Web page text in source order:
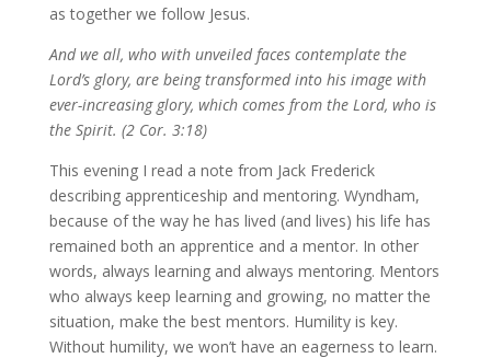
as together we follow Jesus.
And we all, who with unveiled faces contemplate the
Lord’s glory, are being transformed into his image with
ever-increasing glory, which comes from the Lord, who is
the Spirit. (2 Cor. 3:18)
This evening I read a note from Jack Frederick
describing apprenticeship and mentoring. Wyndham,
because of the way he has lived (and lives) his life has
remained both an apprentice and a mentor. In other
words, always learning and always mentoring. Mentors
who always keep learning and growing, no matter the
situation, make the best mentors. Humility is key.
Without humility, we won’t have an eagerness to learn.